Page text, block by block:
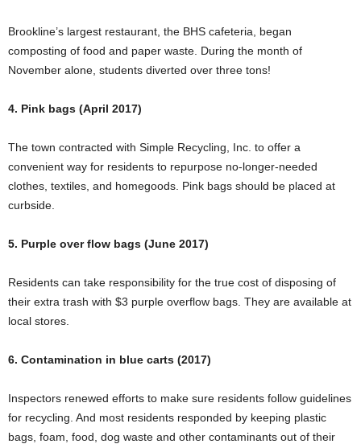
Brookline’s largest restaurant, the BHS cafeteria, began
composting of food and paper waste. During the month of
November alone, students diverted over three tons!
4. Pink bags (April 2017)
The town contracted with Simple Recycling, Inc. to offer a
convenient way for residents to repurpose no-longer-needed
clothes, textiles, and homegoods. Pink bags should be placed at
curbside.
5. Purple over flow bags (June 2017)
Residents can take responsibility for the true cost of disposing of
their extra trash with $3 purple overflow bags. They are available at
local stores.
6. Contamination in blue carts (2017)
Inspectors renewed efforts to make sure residents follow guidelines
for recycling. And most residents responded by keeping plastic
bags, foam, food, dog waste and other contaminants out of their